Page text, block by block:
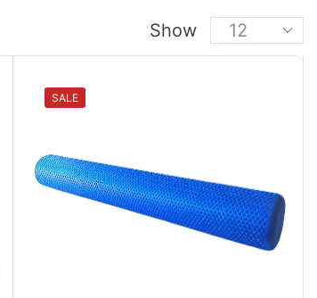
Show
SALE
T
O